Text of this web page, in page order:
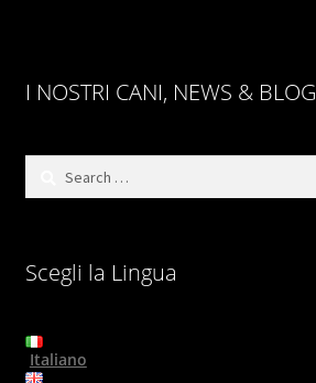
I NOSTRI CANI, NEWS & BLOG
Scegli la Lingua
Italiano